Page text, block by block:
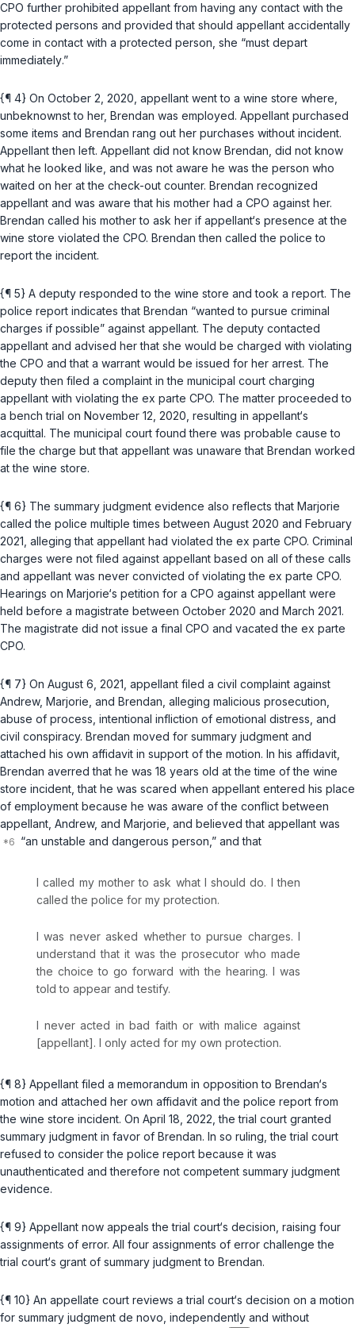
CPO further prohibited appellant from having any contact with the
protected persons and provided that should appellant accidentally
come in contact with a protected person, she “must depart
immediately.”
{¶ 4} On October 2, 2020, appellant went to a wine store where,
unbeknownst to her, Brendan was employed. Appellant purchased
some items and Brendan rang out her purchases without incident.
Appellant then left. Appellant did not know Brendan, did not know
what he looked like, and was not aware he was the person who
waited on her at the check-out counter. Brendan recognized
appellant and was aware that his mother had a CPO against her.
Brendan called his mother to ask her if appellant‘s presence at the
wine store violated the CPO. Brendan then called the police to
report the incident.
{¶ 5} A deputy responded to the wine store and took a report. The
police report indicates that Brendan “wanted to pursue criminal
charges if possible” against appellant. The deputy contacted
appellant and advised her that she would be charged with violating
the CPO and that a warrant would be issued for her arrest. The
deputy then filed a complaint in the municipal court charging
appellant with violating the ex parte CPO. The matter proceeded to
a bench trial on November 12, 2020, resulting in appellant‘s
acquittal. The municipal court found there was probable cause to
file the charge but that appellant was unaware that Brendan worked
at the wine store.
{¶ 6} The summary judgment evidence also reflects that Marjorie
called the police multiple times between August 2020 and February
2021, alleging that appellant had violated the ex parte CPO. Criminal
charges were not filed against appellant based on all of these calls
and appellant was never convicted of violating the ex parte CPO.
Hearings on Marjorie‘s petition for a CPO against appellant were
held before a magistrate between October 2020 and March 2021.
The magistrate did not issue a final CPO and vacated the ex parte
CPO.
{¶ 7} On August 6, 2021, appellant filed a civil complaint against
Andrew, Marjorie, and Brendan, alleging malicious prosecution,
abuse of process, intentional infliction of emotional distress, and
civil conspiracy. Brendan moved for summary judgment and
attached his own affidavit in support of the motion. In his affidavit,
Brendan averred that he was 18 years old at the time of the wine
store incident, that he was scared when appellant entered his place
of employment because he was aware of the conflict between
appellant, Andrew, and Marjorie, and believed that appellant was
“an unstable and dangerous person,” and that
I called my mother to ask what I should do. I then
called the police for my protection.
I was never asked whether to pursue charges. I
understand that it was the prosecutor who made
the choice to go forward with the hearing. I was
told to appear and testify.
I never acted in bad faith or with malice against
[appellant]. I only acted for my own protection.
{¶ 8} Appellant filed a memorandum in opposition to Brendan‘s
motion and attached her own affidavit and the police report from
the wine store incident. On April 18, 2022, the trial court granted
summary judgment in favor of Brendan. In so ruling, the trial court
refused to consider the police report because it was
unauthenticated and therefore not competent summary judgment
evidence.
{¶ 9} Appellant now appeals the trial court‘s decision, raising four
assignments of error. All four assignments of error challenge the
trial court‘s grant of summary judgment to Brendan.
{¶ 10} An appellate court reviews a trial court‘s decision on a motion
for summary judgment de novo, independently and without